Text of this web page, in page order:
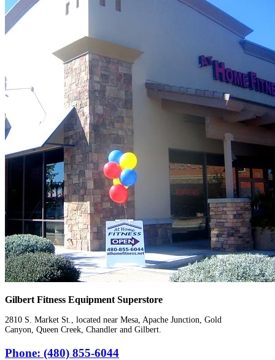
Gilbert Fitness Equipment Superstore
2810 S. Market St., located near Mesa, Apache Junction, Gold
Canyon, Queen Creek, Chandler and Gilbert.
Phone: (480) 855-6044